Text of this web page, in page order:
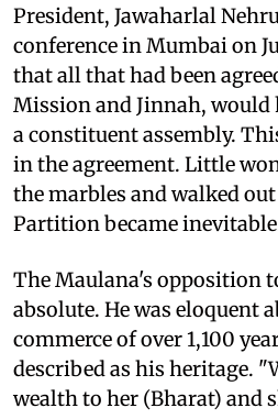
President, Jawaharlal
conference in Mumbai on
that all that had been
Mission and Jinnah, would
a constituent assembly.
in the agreement. Little
the marbles and walked
Partition became
The Maulana's opposition
absolute. He was eloquent
commerce of over 1,100
described as his heritage.
wealth to her (Bharat) and